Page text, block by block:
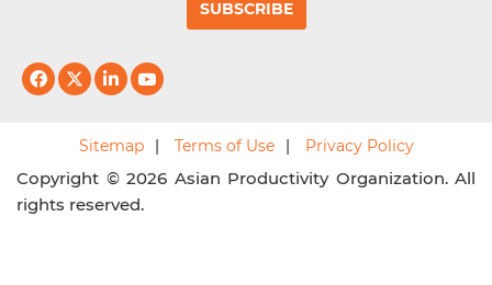
SUBSCRIBE
Sitemap Terms of Use Privacy Policy
Copyright © 2026 Asian Productivity Organization. All
rights reserved.